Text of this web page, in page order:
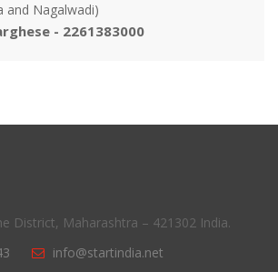
and Nagalwadi)
- 2261383000
District, Maharashtra – 421302 India.
info@startindia.net